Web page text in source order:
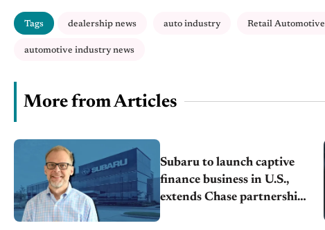
Tags dealership news auto industry Retail Automotive
automotive industry news
More from Articles
Subaru to launch captive
finance business in U.S.,
extends Chase partnership